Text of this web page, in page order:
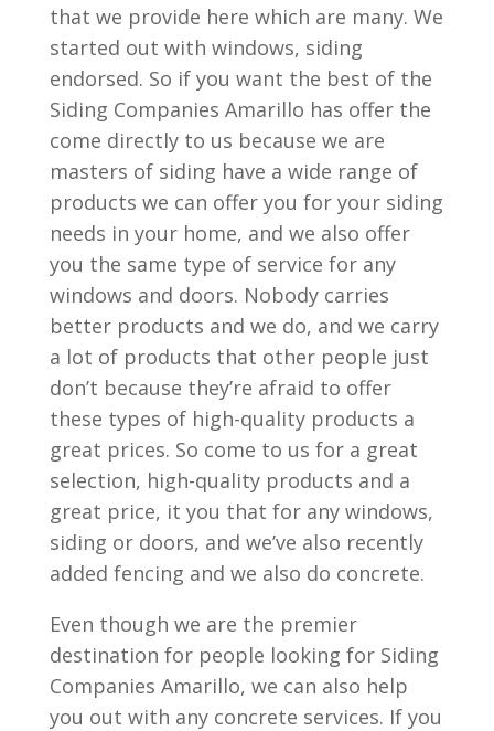
that we provide here which are many. We
started out with windows, siding
endorsed. So if you want the best of the
Siding Companies Amarillo has offer the
come directly to us because we are
masters of siding have a wide range of
products we can offer you for your siding
needs in your home, and we also offer
you the same type of service for any
windows and doors. Nobody carries
better products and we do, and we carry
a lot of products that other people just
don’t because they’re afraid to offer
these types of high-quality products a
great prices. So come to us for a great
selection, high-quality products and a
great price, it you that for any windows,
siding or doors, and we’ve also recently
added fencing and we also do concrete.
Even though we are the premier
destination for people looking for Siding
Companies Amarillo, we can also help
you out with any concrete services. If you